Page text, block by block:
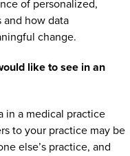
of personalized,
and how data
change.
like to see in an
in a medical practice
to your practice may be
else’s practice, and